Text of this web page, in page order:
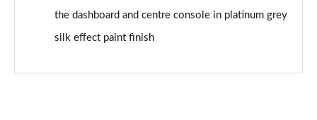
Page 66 of 200
1.5 TFSI 116 S Line 5dr
the dashboard and centre console in platinum grey
silk effect paint finish